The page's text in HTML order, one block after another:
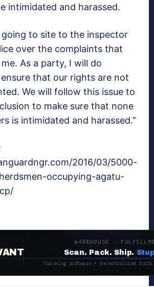
intimidated and harassed.
going to site to the inspector
over the complaints that
As a party, I will do
that our rights are not
We will follow this issue to
to make sure that none
is intimidated and harassed.”
2016/03/5000-
occupying-agatu-
WAREHOUSE ·
Scan. Pack. Ship.
Tracking software + decentralized